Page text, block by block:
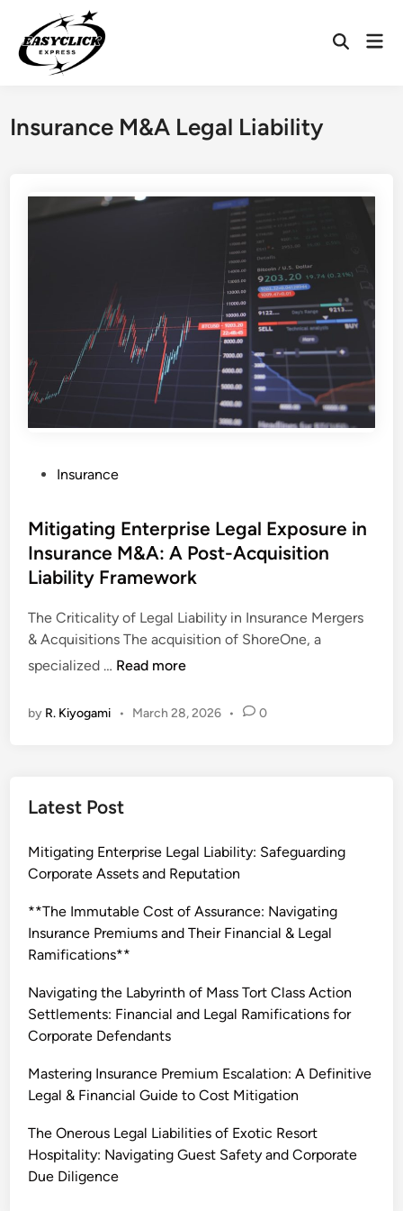
content
Open
Insurance M&A Legal Liability
t
e
d
n
Insurance
Mitigating Enterprise Legal Exposure in
Insurance M&A: A Post-Acquisition
Liability Framework
The Criticality of Legal Liability in Insurance Mergers
& Acquisitions The acquisition of ShoreOne, a
specialized … M
i
g
E
n
e
p
r
i
e
L
g
a
l
Read more
by R. Kiyogami • March 28, 2026 • 0
Latest Post
Mitigating Enterprise Legal Liability: Safeguarding
Corporate Assets and Reputation
**The Immutable Cost of Assurance: Navigating
Insurance Premiums and Their Financial & Legal
Ramifications**
Navigating the Labyrinth of Mass Tort Class Action
Settlements: Financial and Legal Ramifications for
Corporate Defendants
Mastering Insurance Premium Escalation: A Definitive
Legal & Financial Guide to Cost Mitigation
The Onerous Legal Liabilities of Exotic Resort
Hospitality: Navigating Guest Safety and Corporate
Due Diligence